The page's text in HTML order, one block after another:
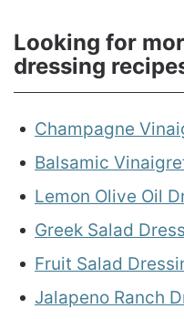
Looking for
dressing
Champagne
Balsamic
Lemon Olive Oil
Greek Salad
Fruit Salad
Jalapeno Ranch